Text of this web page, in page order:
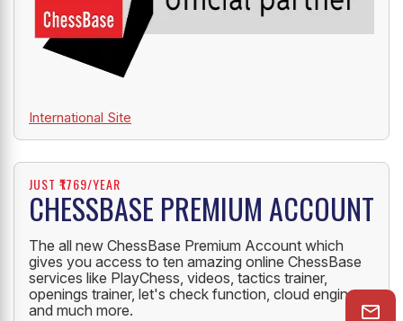
International Site
JUST ₹1769/YEAR
CHESSBASE PREMIUM ACCOUNT
The all new ChessBase Premium Account which
gives you access to ten amazing online ChessBase
services like PlayChess, videos, tactics trainer,
openings trainer, let's check function, cloud engine
and much more.